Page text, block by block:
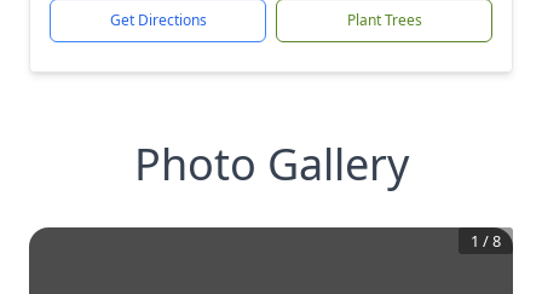
Get Directions Plant Trees
Photo Gallery
1 /8